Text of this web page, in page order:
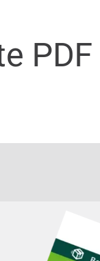
PDF